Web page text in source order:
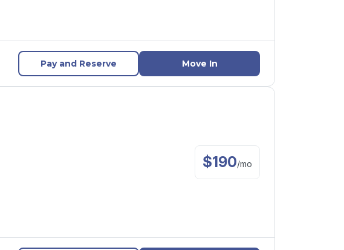
Pay and Reserve Move In
$190/mo